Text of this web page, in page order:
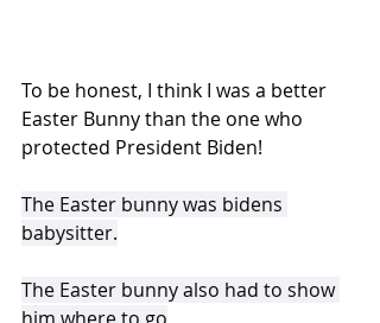
To be honest, I think I was a better
Easter Bunny than the one who
protected President Biden!
The Easter bunny was bidens
babysitter.
The Easter bunny also had to show